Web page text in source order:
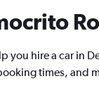
you hire a car in
times, and